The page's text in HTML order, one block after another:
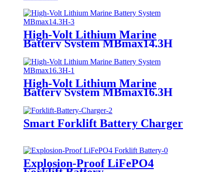
High-Volt Lithium Marine
Battery System MBmax14.3H
High-Volt Lithium Marine
Battery System MBmax16.3H
Smart Forklift Battery Charger
Explosion-Proof LiFePO4